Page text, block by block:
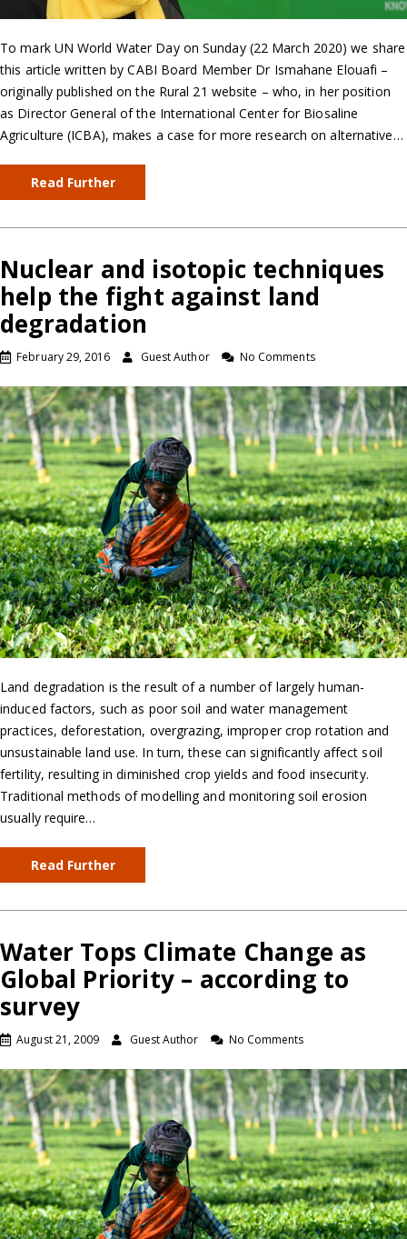
To mark UN World Water Day on Sunday (22 March 2020) we share
this article written by CABI Board Member Dr Ismahane Elouafi –
originally published on the Rural 21 website – who, in her position
as Director General of the International Center for Biosaline
Agriculture (ICBA), makes a case for more research on alternative…
Read Further
Nuclear and isotopic techniques
help the fight against land
degradation
February 29, 2016 Guest Author No Comments
Land degradation is the result of a number of largely human-
induced factors, such as poor soil and water management
practices, deforestation, overgrazing, improper crop rotation and
unsustainable land use. In turn, these can significantly affect soil
fertility, resulting in diminished crop yields and food insecurity.
Traditional methods of modelling and monitoring soil erosion
usually require…
Read Further
Water Tops Climate Change as
Global Priority – according to
survey
August 21, 2009 Guest Author No Comments